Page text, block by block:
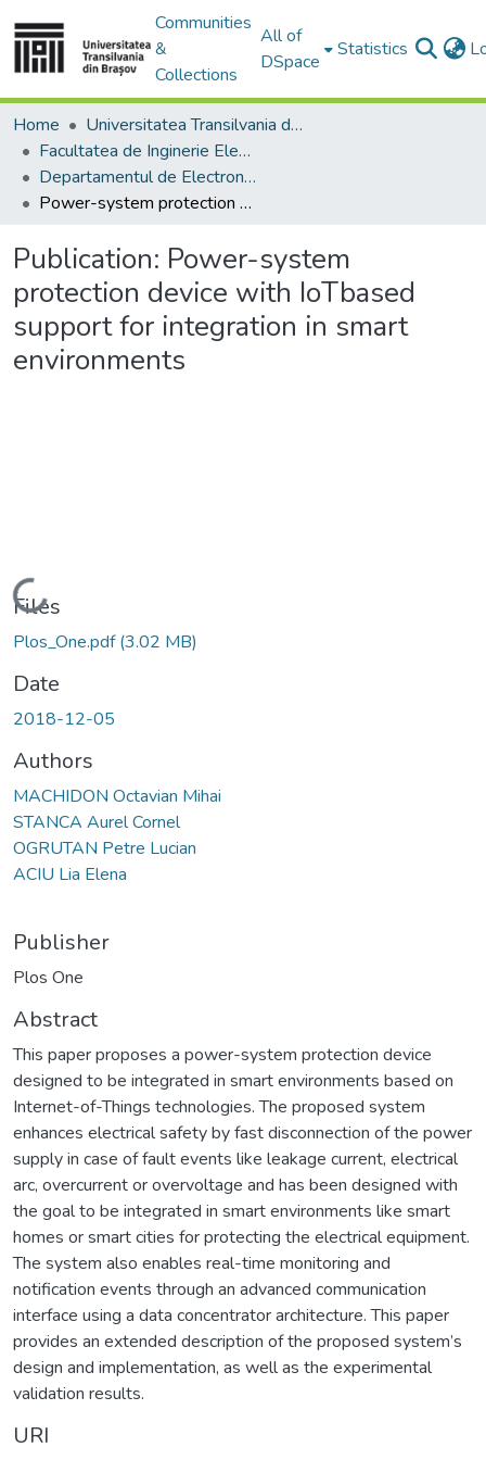
Communities
&
Collections
All of
DSpace
Statistics
Home
Universitatea Transilvania din Brasov
Facultatea de Inginerie Electrică și Știința Calculatoarelor
Departamentul de Electronică si Calculatoare
Power-system protection device with IoTbased support for integration in smart environments
Publication: Power-system
protection device with IoTbased
support for integration in smart
environments
Loading...
Files
Plos_One.pdf(3.02 MB)
Date
2018-12-05
Authors
MACHIDON Octavian Mihai
STANCA Aurel Cornel
OGRUTAN Petre Lucian
ACIU Lia Elena
Publisher
Plos One
Abstract
This paper proposes a power-system protection device
designed to be integrated in smart environments based on
Internet-of-Things technologies. The proposed system
enhances electrical safety by fast disconnection of the power
supply in case of fault events like leakage current, electrical
arc, overcurrent or overvoltage and has been designed with
the goal to be integrated in smart environments like smart
homes or smart cities for protecting the electrical equipment.
The system also enables real-time monitoring and
notification events through an advanced communication
interface using a data concentrator architecture. This paper
provides an extended description of the proposed system’s
design and implementation, as well as the experimental
validation results.
URI